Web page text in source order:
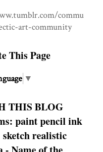
commu
art-community
This Page
▼
THIS BLOG
paint pencil ink
sketch realistic